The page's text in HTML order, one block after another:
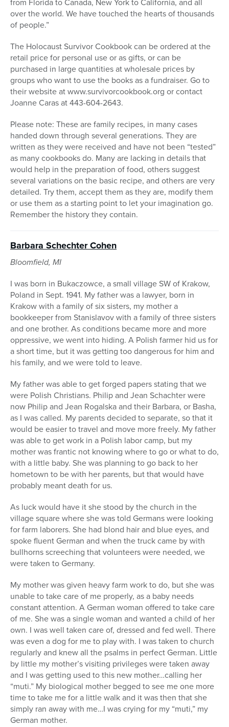
from Florida to Canada, New York to California, and all
over the world. We have touched the hearts of thousands
of people.”
The Holocaust Survivor Cookbook can be ordered at the
retail price for personal use or as gifts, or can be
purchased in large quantities at wholesale prices by
groups who want to use the books as a fundraiser. Go to
their website at www.survivorcookbook.org or contact
Joanne Caras at 443-604-2643.
Please note: These are family recipes, in many cases
handed down through several generations. They are
written as they were received and have not been “tested”
as many cookbooks do. Many are lacking in details that
would help in the preparation of food, others suggest
several variations on the basic recipe, and others are very
detailed. Try them, accept them as they are, modify them
or use them as a starting point to let your imagination go.
Remember the history they contain.
Barbara Schechter Cohen
Bloomfield, MI
I was born in Bukaczowce, a small village SW of Krakow,
Poland in Sept. 1941. My father was a lawyer, born in
Krakow with a family of six sisters, my mother a
bookkeeper from Stanislavov with a family of three sisters
and one brother. As conditions became more and more
oppressive, we went into hiding. A Polish farmer hid us for
a short time, but it was getting too dangerous for him and
his family, and we were told to leave.
My father was able to get forged papers stating that we
were Polish Christians. Philip and Jean Schachter were
now Philip and Jean Rogalska and their Barbara, or Basha,
as I was called. My parents decided to separate, so that it
would be easier to travel and move more freely. My father
was able to get work in a Polish labor camp, but my
mother was frantic not knowing where to go or what to do,
with a little baby. She was planning to go back to her
hometown to be with her parents, but that would have
probably meant death for us.
As luck would have it she stood by the church in the
village square where she was told Germans were looking
for farm laborers. She had blond hair and blue eyes, and
spoke fluent German and when the truck came by with
bullhorns screeching that volunteers were needed, we
were taken to Germany.
My mother was given heavy farm work to do, but she was
unable to take care of me properly, as a baby needs
constant attention. A German woman offered to take care
of me. She was a single woman and wanted a child of her
own. I was well taken care of, dressed and fed well. There
was even a dog for me to play with. I was taken to church
regularly and knew all the psalms in perfect German. Little
by little my mother’s visiting privileges were taken away
and I was getting used to this new mother…calling her
“muti.” My biological mother begged to see me one more
time to take me for a little walk and it was then that she
simply ran away with me…I was crying for my “muti,” my
German mother.